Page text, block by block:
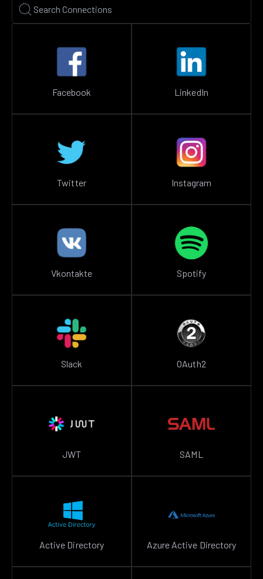
Facebook LinkedIn
Twitter Instagram
Vkontakte Spotify
Slack OAuth2
JWT SAML
Active Directory Azure Active Directory